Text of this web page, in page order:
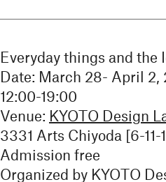
Everyday things and the
Date: March 28- April 2,
12:00-19:00
Venue: KYOTO Design
3331 Arts Chiyoda [6-11-
Admission free
Organized by KYOTO